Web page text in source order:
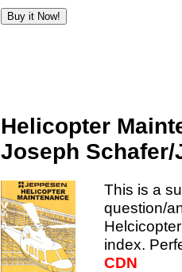
Helicopter
Joseph Schafer/
This is a
question/
index.
CDN